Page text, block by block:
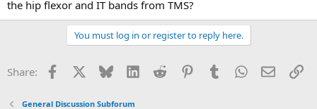
the hip flexor and IT bands from TMS?
You must log in or register to reply here.
Share: Facebook Bluesky LinkedInReddit PinterestTumblrWhatsApp
Email
General Discussion Subforum